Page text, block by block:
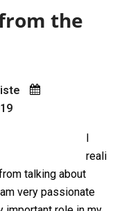
the
I
reali
talking about
very passionate